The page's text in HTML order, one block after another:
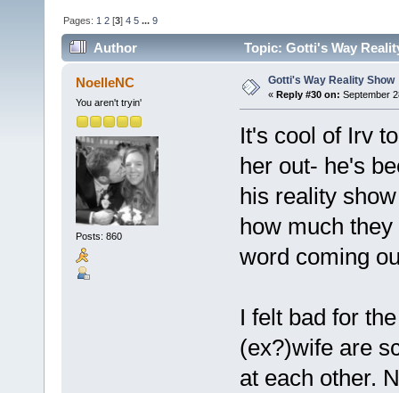
Pages: 1 2 [3]4 5 ...9
Author Topic: Gotti's Way
NoelleNC
You aren't tryin'
Posts: 860
Gotti's Way Reality Show
« Reply #30 on: September
It's cool of Irv
her out- he's
his reality
how much
word coming
I felt bad for
(ex?)wife are
at each other.